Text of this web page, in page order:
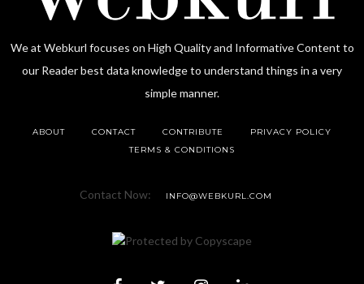
We at Webkurl focuses on High Quality and Informative Content to
our Reader best data knowledge to understand things in a very
simple manner.
ABOUT CONTACT CONTRIBUTE
PRIVACY POLICY
TERMS & CONDITIONS
Contact Now: INFO@WEBKURL.COM